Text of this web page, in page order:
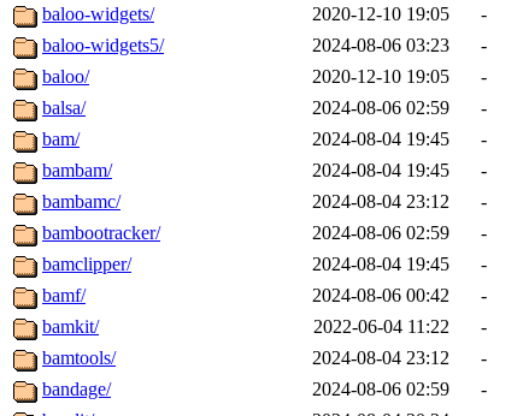
baloo-widgets/
2020-12-10 19:05
-
baloo-widgets5/
2024-08-06 03:23
-
baloo/
2020-12-10 19:05
-
balsa/
2024-08-06 02:59
-
bam/
2024-08-04 19:45
-
bambam/
2024-08-04 19:45
-
bambamc/
2024-08-04 23:12
-
bambootracker/
2024-08-06 02:59
-
bamclipper/
2024-08-04 19:45
-
bamf/
2024-08-06 00:42
-
bamkit/
2022-06-04 11:22
-
bamtools/
2024-08-04 23:12
-
bandage/
2024-08-06 02:59
-